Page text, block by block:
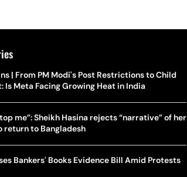
| From PM Modi's Post Restrictions to Child
Is Meta Facing Growing Heat in India
me”: Sheikh Hasina rejects “narrative” of her
return to Bangladesh
Bankers' Books Evidence Bill Amid Protests